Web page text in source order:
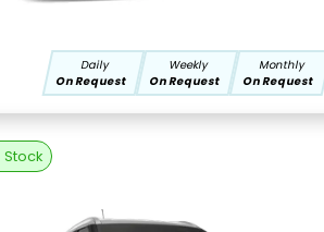
Daily
On Request
Weekly
On Request
Monthly
On Request
Stock